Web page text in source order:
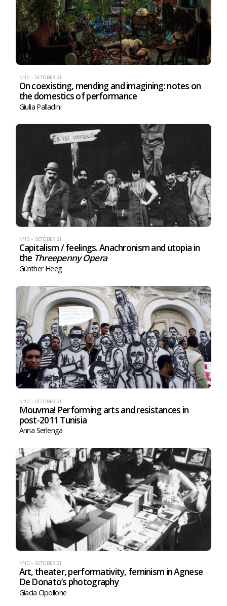
N°10 – OCTOBER 21
On coexisting, mending and imagining: notes on
the domestics of performance
Giulia Palladini
N°10 – OCTOBER 21
Capitalism / feelings. Anachronism and utopia in
the Threepenny Opera
Günther Heeg
N°10 – OCTOBER 21
Mouvma! Performing arts and resistances in
post-2011 Tunisia
Anna Serlenga
N°10 – OCTOBER 21
Art, theater, performativity, feminism in Agnese
De Donato’s photography
Giada Cipollone